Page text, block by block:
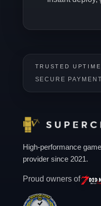
TRUSTED UPTIME
SECURE
High-performance
provider since 2021.
Proud owners of